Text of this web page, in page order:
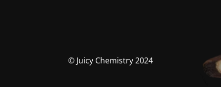
© Juicy Chemistry 2024